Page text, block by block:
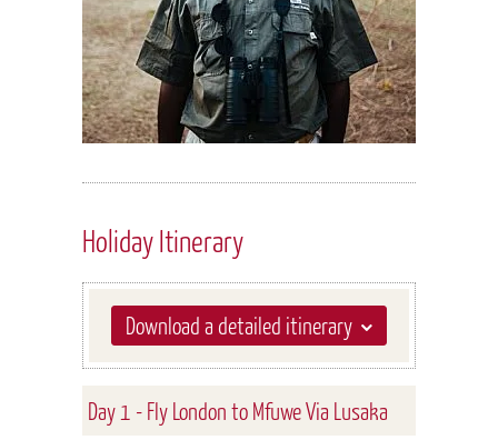
Holiday Itinerary
Download a detailed itinerary
Day 1 - Fly London to Mfuwe Via Lusaka